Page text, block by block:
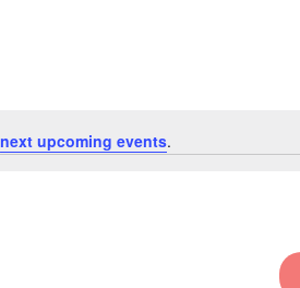
next upcoming events.